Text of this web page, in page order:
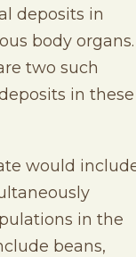
deposits in
body organs.
two such
in these
would
in the
beans,